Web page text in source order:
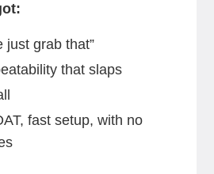
just grab that”
that slaps
fast setup, with no